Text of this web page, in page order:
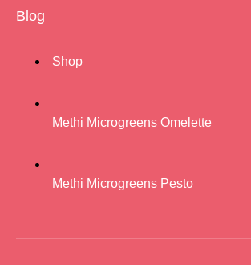
Blog
Shop
Methi Microgreens Omelette
Methi Microgreens Pesto